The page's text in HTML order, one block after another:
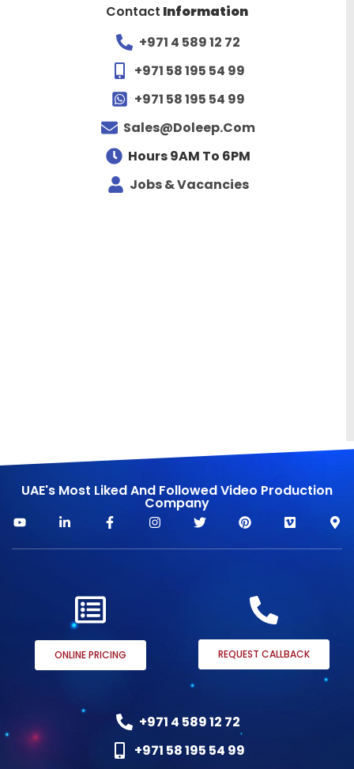
Contact Information
+971 4 589 12 72
+971 58 195 54 99
+971 58 195 54 99
Sales@doleep.com
Hours 9AM To 6PM​
Jobs & Vacancies
UAE's Most Liked And Followed Video Production
Company
ONLINE PRICING REQUEST CALLBACK
+971 4 589 12 72
+971 58 195 54 99